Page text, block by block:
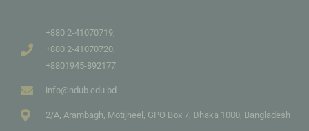
+880 2-41070719,
+880 2-41070720,
+8801945-892177
info@ndub.edu.bd
2/A, Arambagh, Motijheel, GPO Box 7, Dhaka 1000, Bangladesh